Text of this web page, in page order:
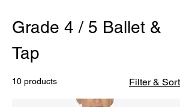
Grade 4 / 5 Ballet &
Tap
10 products Filter & Sort